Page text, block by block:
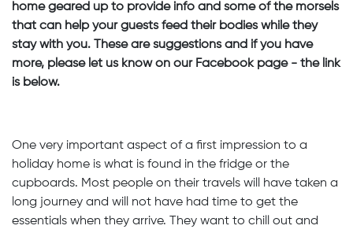
home geared up to provide info and some of the morsels
that can help your guests feed their bodies while they
stay with you. These are suggestions and if you have
more, please let us know on our Facebook page - the link
is below.
One very important aspect of a first impression to a
holiday home is what is found in the fridge or the
cupboards. Most people on their travels will have taken a
long journey and will not have had time to get the
essentials when they arrive. They want to chill out and